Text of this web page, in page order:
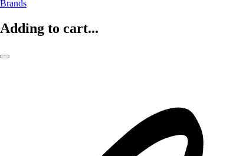
Brands
Adding to cart...